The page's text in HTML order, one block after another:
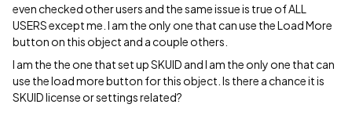
even checked other users and the same issue is true of ALL
USERS except me. I am the only one that can use the Load More
button on this object and a couple others.
I am the the one that set up SKUID and I am the only one that can
use the load more button for this object. Is there a chance it is
SKUID license or settings related?